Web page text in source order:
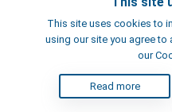
This site uses cookies to
using our site you agree
our
Read more